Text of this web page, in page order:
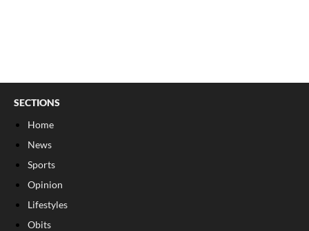
SECTIONS
Home
News
Sports
Opinion
Lifestyles
Obits